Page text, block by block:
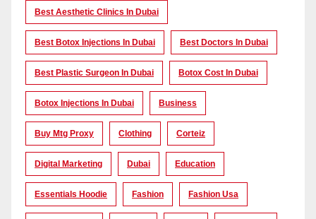
Best Aesthetic Clinics In Dubai
Best Botox Injections In Dubai Best Doctors In Dubai
Best Plastic Surgeon In Dubai Botox Cost In Dubai
Botox Injections In Dubai Business
Buy Mtg Proxy Clothing Corteiz
Digital Marketing Dubai Education
Essentials Hoodie Fashion Fashion Usa